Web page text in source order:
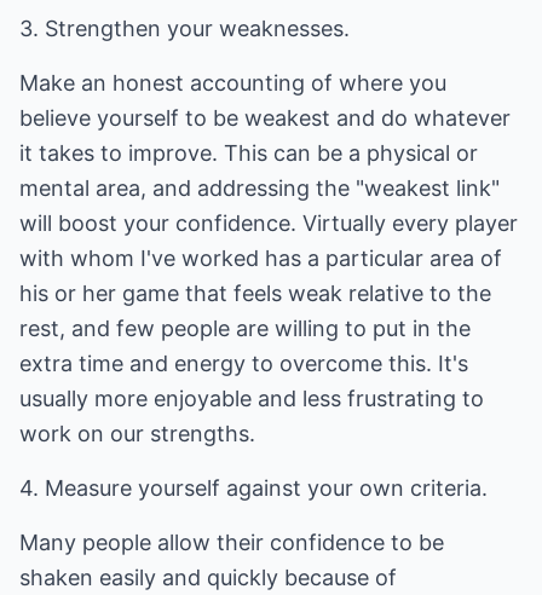
3. Strengthen your weaknesses.
Make an honest accounting of where you
believe yourself to be weakest and do whatever
it takes to improve. This can be a physical or
mental area, and addressing the "weakest link"
will boost your confidence. Virtually every player
with whom I've worked has a particular area of
his or her game that feels weak relative to the
rest, and few people are willing to put in the
extra time and energy to overcome this. It's
usually more enjoyable and less frustrating to
work on our strengths.
4. Measure yourself against your own criteria.
Many people allow their confidence to be
shaken easily and quickly because of